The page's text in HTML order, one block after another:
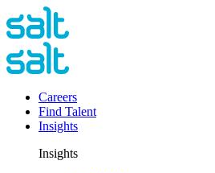
Careers
Find Talent
Insights
Insights